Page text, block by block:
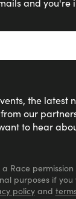
and you're
the latest
our
to hear
Race
purposes if
policyand